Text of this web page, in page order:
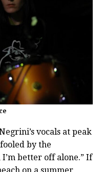
vocals at peak
by the
I’m better off alone.” If